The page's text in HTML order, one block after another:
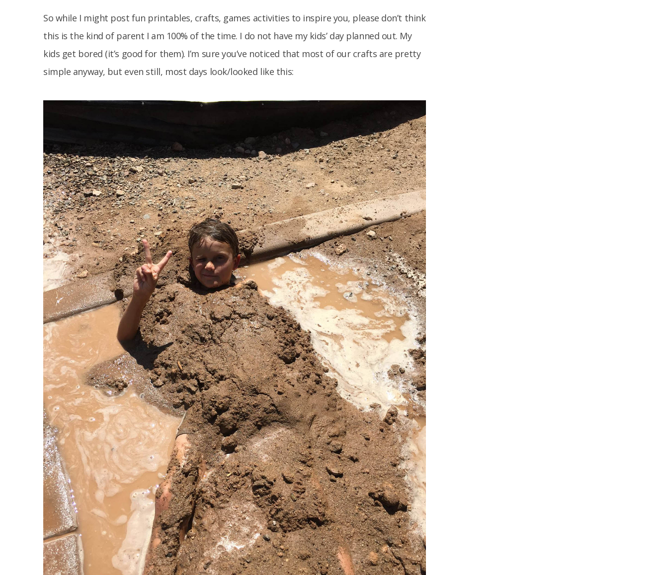
So while I might post fun printables, crafts, games activities to inspire you, please don’t think
this is the kind of parent I am 100% of the time. I do not have my kids’ day planned out. My
kids get bored (it’s good for them). I’m sure you’ve noticed that most of our crafts are pretty
simple anyway, but even still, most days look/looked like this: